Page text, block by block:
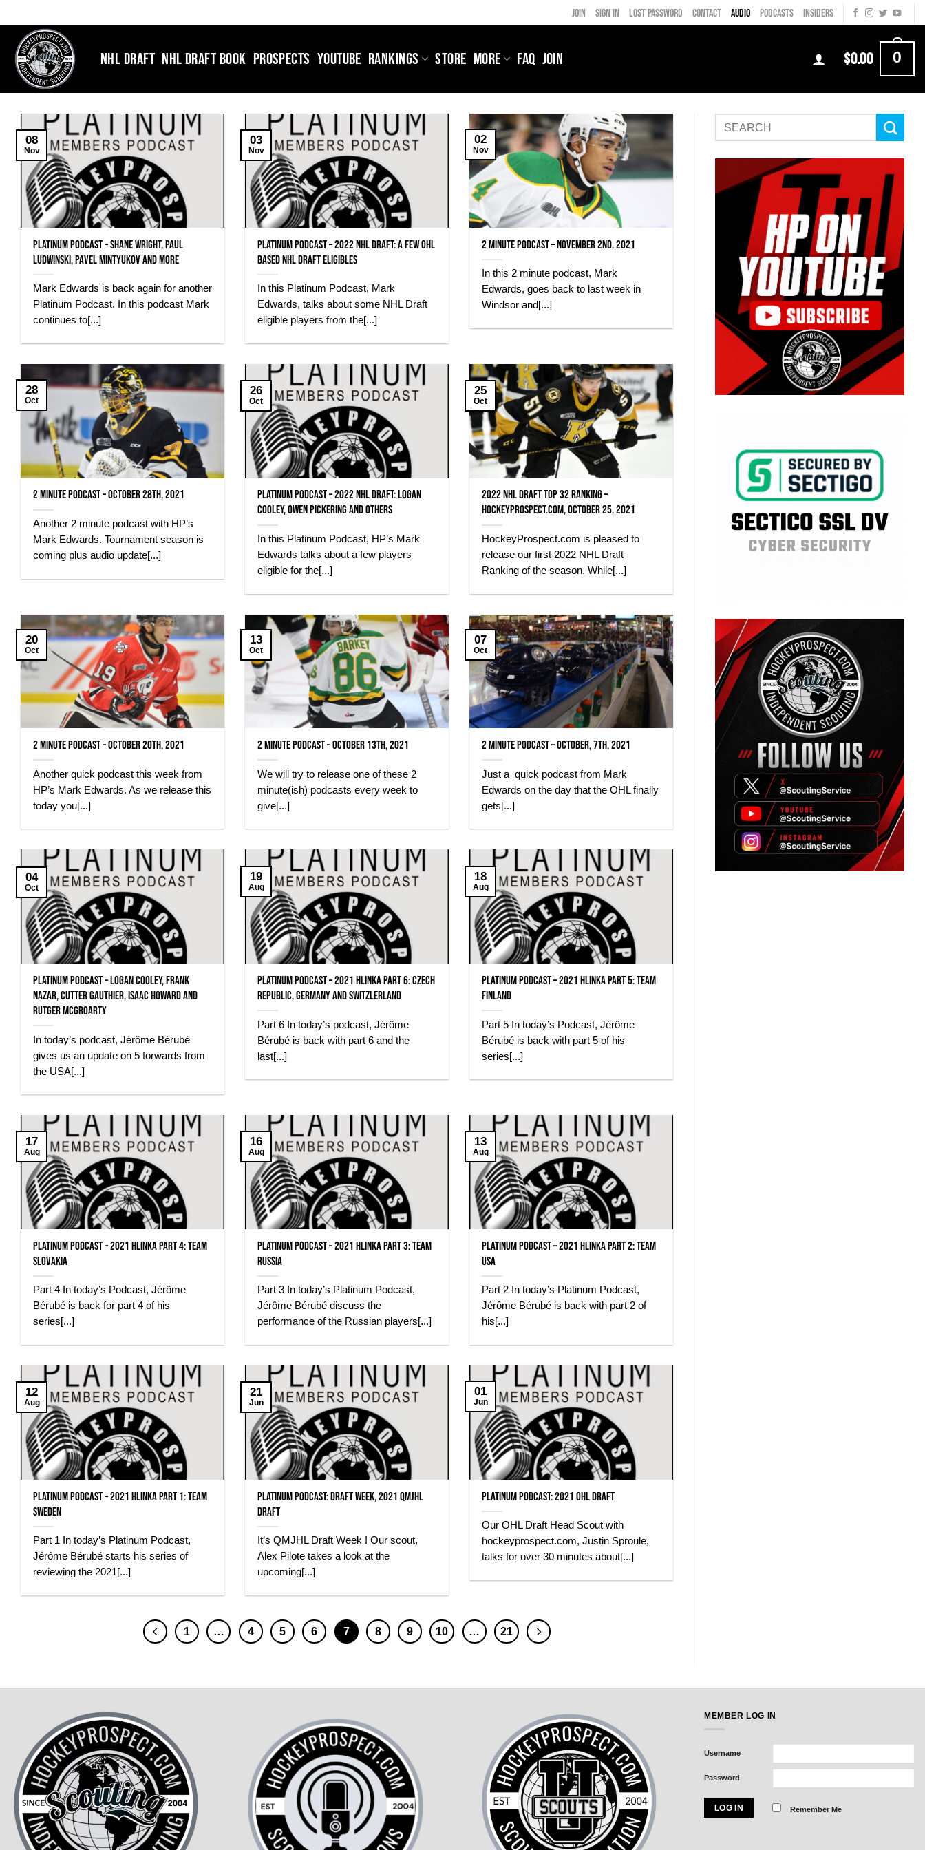
to
content
JOIN SIGN IN LOST PASSWORD CONTACT AUDIO PODCASTS INSIDERS
NHL DRAFT NHL DRAFT BOOK PROSPECTS YOUTUBE RANKINGS STORE MORE FAQ JOIN $0.00 0
Platinum Podcast – Shane Wright, Paul
Ludwinski, Pavel Mintyukov and more
Mark Edwards is back again for another
Platinum Podcast. In this podcast Mark
continues to[...]
08
Nov
Platinum Podcast – 2022 NHL Draft: A few OHL
based NHL Draft eligibles
In this Platinum Podcast, Mark
Edwards, talks about some NHL Draft
eligible players from the[...]
03
Nov
2 Minute Podcast – November 2nd, 2021
In this 2 minute podcast, Mark
Edwards, goes back to last week in
Windsor and[...]
02
Nov
2 Minute Podcast – October 28th, 2021
Another 2 minute podcast with HP’s
Mark Edwards. Tournament season is
coming plus audio update[...]
28
Oct
Platinum Podcast – 2022 NHL Draft: Logan
Cooley, Owen Pickering and others
In this Platinum Podcast, HP’s Mark
Edwards talks about a few players
eligible for the[...]
26
Oct
2022 NHL Draft Top 32 Ranking –
HockeyProspect.com, October 25, 2021
HockeyProspect.com is pleased to
release our first 2022 NHL Draft
Ranking of the season. While[...]
25
Oct
2 minute Podcast – October 20th, 2021
Another quick podcast this week from
HP’s Mark Edwards. As we release this
today you[...]
20
Oct
2 Minute Podcast – October 13th, 2021
We will try to release one of these 2
minute(ish) podcasts every week to
give[...]
13
Oct
2 minute Podcast – October, 7th, 2021
Just a quick podcast from Mark
Edwards on the day that the OHL finally
gets[...]
07
Oct
Platinum Podcast – Logan Cooley, Frank
Nazar, Cutter Gauthier, Isaac Howard and
Rutger McGroarty
In today’s podcast, Jérôme Bérubé
gives us an update on 5 forwards from
the USA[...]
04
Oct
Platinum Podcast – 2021 Hlinka Part 6: Czech
Republic, Germany and Switzlerland
Part 6 In today’s podcast, Jérôme
Bérubé is back with part 6 and the
last[...]
19
Aug
Platinum Podcast – 2021 Hlinka Part 5: Team
Finland
Part 5 In today’s Podcast, Jérôme
Bérubé is back with part 5 of his
series[...]
18
Aug
Platinum Podcast – 2021 Hlinka Part 4: Team
Slovakia
Part 4 In today’s Podcast, Jérôme
Bérubé is back for part 4 of his
series[...]
17
Aug
Platinum Podcast – 2021 Hlinka Part 3: Team
Russia
Part 3 In today’s Platinum Podcast,
Jérôme Bérubé discuss the
performance of the Russian players[...]
16
Aug
Platinum Podcast – 2021 Hlinka Part 2: Team
USA
Part 2 In today’s Platinum Podcast,
Jérôme Bérubé is back with part 2 of
his[...]
13
Aug
Platinum Podcast – 2021 Hlinka Part 1: Team
Sweden
Part 1 In today’s Platinum Podcast,
Jérôme Bérubé starts his series of
reviewing the 2021[...]
12
Aug
Platinum Podcast: Draft Week, 2021 QMJHL
Draft
It’s QMJHL Draft Week ! Our scout,
Alex Pilote takes a look at the
upcoming[...]
21
Jun
Platinum Podcast: 2021 OHL Draft
Our OHL Draft Head Scout with
hockeyprospect.com, Justin Sproule,
talks for over 30 minutes about[...]
01
Jun
1 … 4 5 6 7 8 9 10 … 21
MEMBER LOG IN
Username
Password
Remember Me